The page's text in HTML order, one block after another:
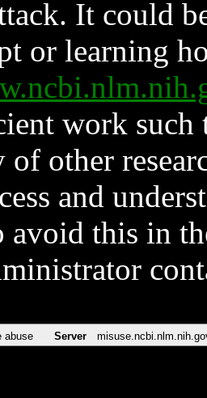
It could
or learning
work such
other
and
avoid this in
abuse Server